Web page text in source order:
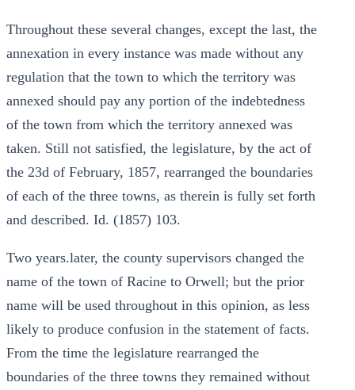
Throughout these several changes, except the last, the
annexation in every instance was made without any
regulation that the town to which the territory was
annexed should pay any portion of the indebtedness
of the town from which the territory annexed was
taken. Still not satisfied, the legislature, by the act of
the 23d of February, 1857, rearranged the boundaries
of each of the three towns, as therein is fully set forth
and described. Id. (1857) 103.
Two years.later, the county supervisors changed the
name of the town of Racine to Orwell; but the prior
name will be used throughout in this opinion, as less
likely to produce confusion in the statement of facts.
From the time the legislature rearranged the
boundaries of the three towns they remained without